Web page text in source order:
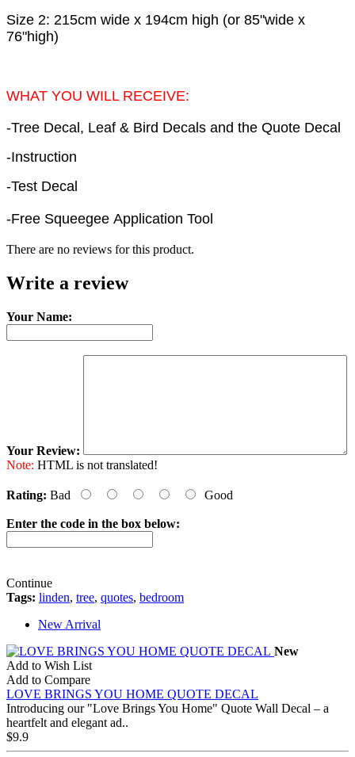
Size 2: 215cm wide x 194cm high (or 85"wide x
76"high)
WHAT YOU WILL RECEIVE:
-Tree Decal, Leaf & Bird Decals and the Quote Decal
-Instruction
-Test Decal
-Free Squeegee Application Tool
There are no reviews for this product.
Write a review
Your Name:
Your Review:
Note: HTML is not translated!
Rating: Bad Good
Enter the code in the box below:
Continue
Tags: linden, tree, quotes, bedroom
New Arrival
New
Add to Wish List
Add to Compare
LOVE BRINGS YOU HOME QUOTE DECAL
Introducing our "Love Brings You Home" Quote Wall Decal – a
heartfelt and elegant ad..
$9.9